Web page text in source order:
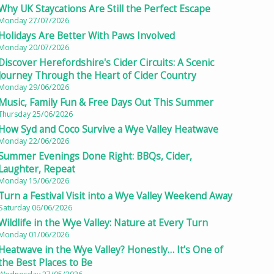
UK Staycations Are Still the Perfect Escape
27/07/2026
Are Better With Paws Involved
20/07/2026
Herefordshire's Cider Circuits: A Scenic
Through the Heart of Cider Country
29/06/2026
Family Fun & Free Days Out This Summer
25/06/2026
Syd and Coco Survive a Wye Valley Heatwave
22/06/2026
Evenings Done Right: BBQs, Cider,
Repeat
15/06/2026
a Festival Visit into a Wye Valley Weekend Away
06/06/2026
in the Wye Valley: Nature at Every Turn
01/06/2026
in the Wye Valley? Honestly… It’s One of
Best Places to Be